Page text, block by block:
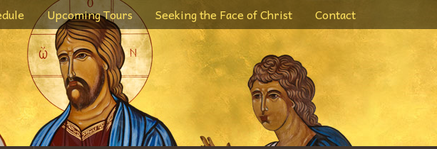
Upcoming Tours Seeking the Face of Christ Contact